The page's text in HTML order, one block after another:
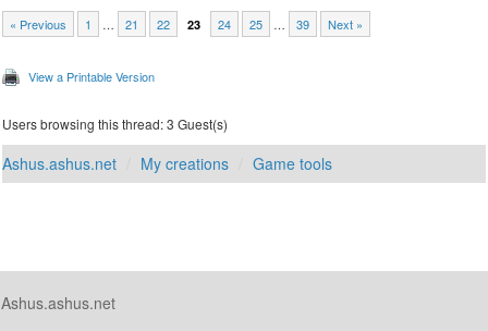
« Previous 1 … 21 22 23 24 25 … 39 Next »
View a Printable Version
Users browsing this thread: 3 Guest(s)
Ashus.ashus.net My creations Game tools
Ashus.ashus.net